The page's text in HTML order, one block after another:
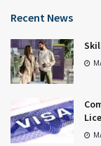
Recent News